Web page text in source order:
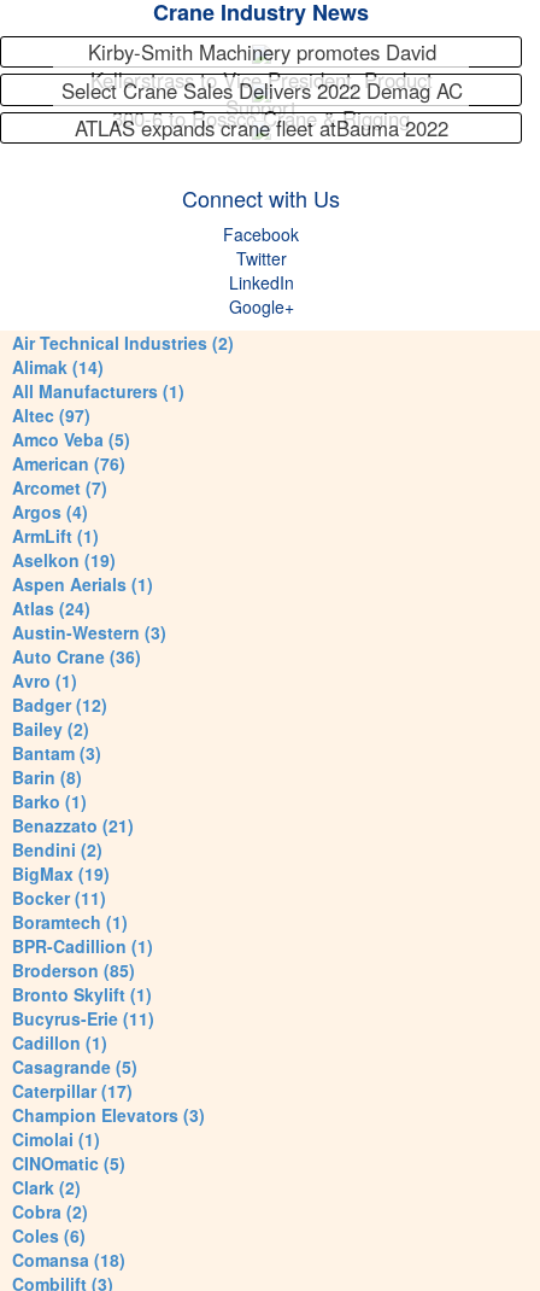
Crane Industry News
Kirby-Smith Machinery promotes David
Kellerstrass to Vice President, Product
Support
Select Crane Sales Delivers 2022 Demag AC
300-6 to Rossco Crane & Rigging
ATLAS expands crane fleet atBauma 2022
Connect with Us
Facebook
Twitter
LinkedIn
Google+
Air Technical Industries (2)
Alimak (14)
All Manufacturers (1)
Altec (97)
Amco Veba (5)
American (76)
Arcomet (7)
Argos (4)
ArmLift (1)
Aselkon (19)
Aspen Aerials (1)
Atlas (24)
Austin-Western (3)
Auto Crane (36)
Avro (1)
Badger (12)
Bailey (2)
Bantam (3)
Barin (8)
Barko (1)
Benazzato (21)
Bendini (2)
BigMax (19)
Bocker (11)
Boramtech (1)
BPR-Cadillion (1)
Broderson (85)
Bronto Skylift (1)
Bucyrus-Erie (11)
Cadillon (1)
Casagrande (5)
Caterpillar (17)
Champion Elevators (3)
Cimolai (1)
CINOmatic (5)
Clark (2)
Cobra (2)
Coles (6)
Comansa (18)
Combilift (3)